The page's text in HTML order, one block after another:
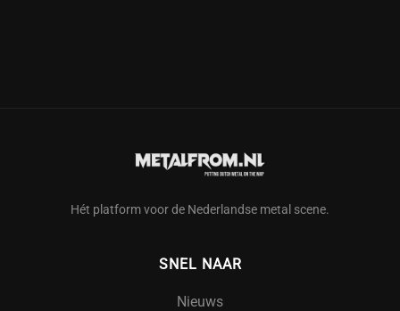
Hét platform voor de Nederlandse metal scene.
SNEL NAAR
Nieuws